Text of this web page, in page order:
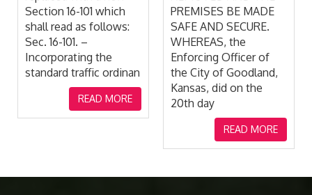
PREMISES BE MADE
SAFE AND SECURE.
WHEREAS, the
Enforcing Officer of
the City of Goodland,
Kansas, did on the